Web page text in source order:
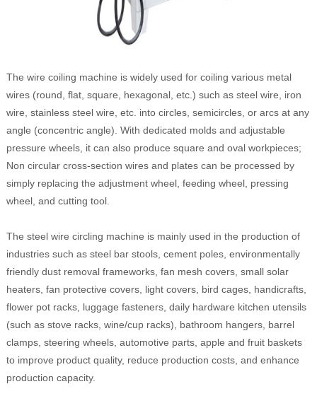
The wire coiling machine is widely used for coiling various metal
wires (round, flat, square, hexagonal, etc.) such as steel wire, iron
wire, stainless steel wire, etc. into circles, semicircles, or arcs at any
angle (concentric angle). With dedicated molds and adjustable
pressure wheels, it can also produce square and oval workpieces;
Non circular cross-section wires and plates can be processed by
simply replacing the adjustment wheel, feeding wheel, pressing
wheel, and cutting tool.
The steel wire circling machine is mainly used in the production of
industries such as steel bar stools, cement poles, environmentally
friendly dust removal frameworks, fan mesh covers, small solar
heaters, fan protective covers, light covers, bird cages, handicrafts,
flower pot racks, luggage fasteners, daily hardware kitchen utensils
(such as stove racks, wine/cup racks), bathroom hangers, barrel
clamps, steering wheels, automotive parts, apple and fruit baskets
to improve product quality, reduce production costs, and enhance
production capacity.